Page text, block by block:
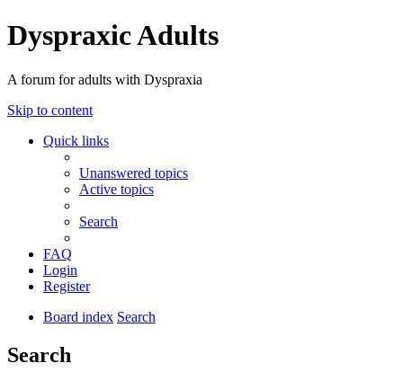
Dyspraxic Adults
A forum for adults with Dyspraxia
Skip to content
Quick links
Unanswered topics
Active topics
Search
FAQ
Login
Register
Board index Search
Search